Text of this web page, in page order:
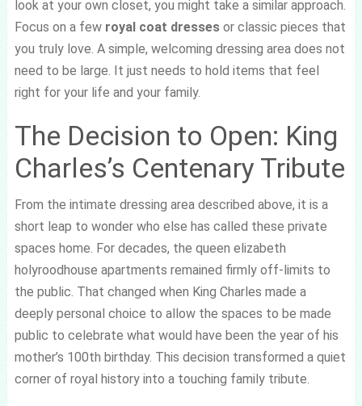
look at your own closet, you might take a similar approach.
Focus on a few royal coat dressesor classic pieces that
you truly love. A simple, welcoming dressing area does not
need to be large. It just needs to hold items that feel
right for your life and your family.
The Decision to Open: King
Charles’s Centenary Tribute
From the intimate dressing area described above, it is a
short leap to wonder who else has called these private
spaces home. For decades, the queen elizabeth
holyroodhouse apartments remained firmly off-limits to
the public. That changed when King Charles made a
deeply personal choice to allow the spaces to be made
public to celebrate what would have been the year of his
mother’s 100th birthday. This decision transformed a quiet
corner of royal history into a touching family tribute.